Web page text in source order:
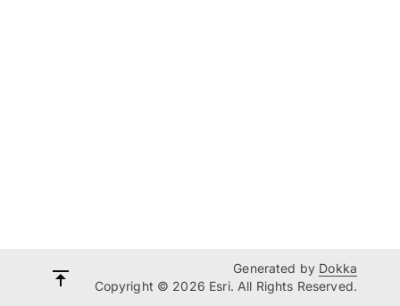
Generated by Dokka
Copyright © 2026 Esri. All Rights Reserved.